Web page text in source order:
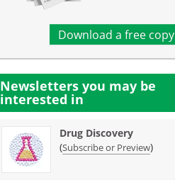
Download a free copy
Newsletters you may be
interested in
Drug Discovery
(Subscribe or Preview)